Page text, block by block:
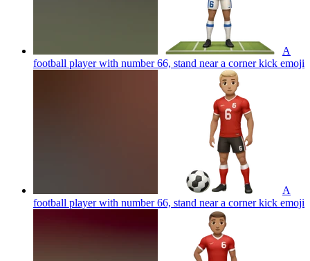
A
football player with number 66, stand near a corner kick emoji
A
football player with number 66, stand near a corner kick emoji